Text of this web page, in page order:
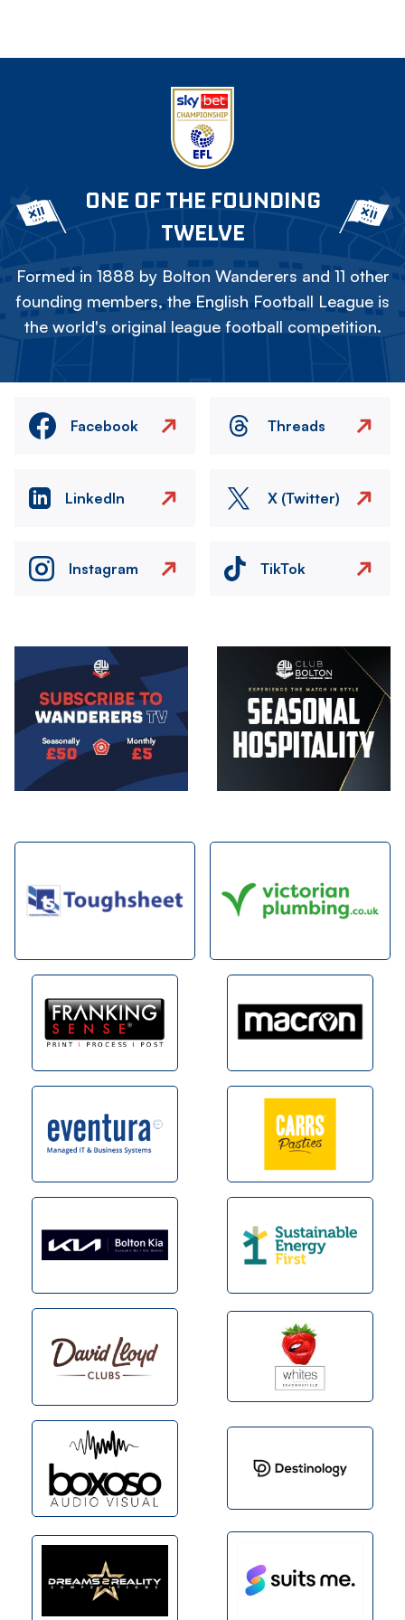
ONE OF THE FOUNDING
TWELVE
Formed in 1888 by Bolton Wanderers and 11 other
founding members, the English Football League is
the world's original league football competition.
Facebook Threads
LinkedIn X (Twitter)
Instagram TikTok